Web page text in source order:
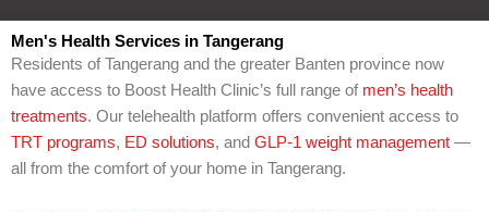
p
o
u
w
i
h
Men's Health Services in Tangerang
Residents of Tangerang and the greater Banten province now
have access to Boost Health Clinic’s full range of men’s health
treatments. Our telehealth platform offers convenient access to
TRT programs, ED solutions, and GLP-1 weight management —
all from the comfort of your home in Tangerang.